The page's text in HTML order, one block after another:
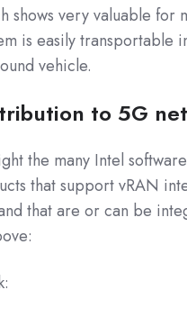
shows very valuable for
is easily transportable
vehicle.
to 5G
the many Intel
that support vRAN
that are or can be